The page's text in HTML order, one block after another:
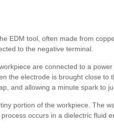
EDM tool, often made from
to the negative terminal.
are connected to a
the electrode is brought close to
and allowing a minute spark to
portion of the workpiece. The
occurs in a dielectric fluid